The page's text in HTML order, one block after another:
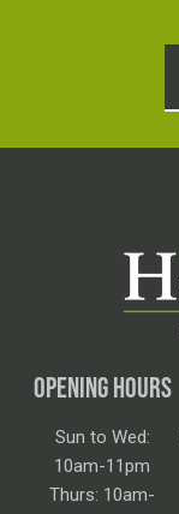
OPENING HOURS
Sun to Wed:
10am-11pm
Thurs: 10am-